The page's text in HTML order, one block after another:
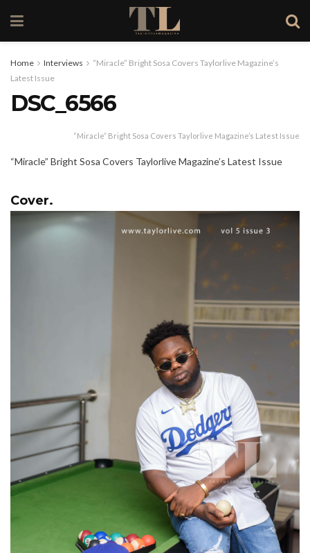
Home Interviews
“Miracle” Bright Sosa Covers Taylorlive Magazine’s
Latest Issue
DSC_6566
“Miracle” Bright Sosa Covers Taylorlive Magazine’s Latest Issue
“Miracle” Bright Sosa Covers Taylorlive Magazine’s Latest Issue
Cover.